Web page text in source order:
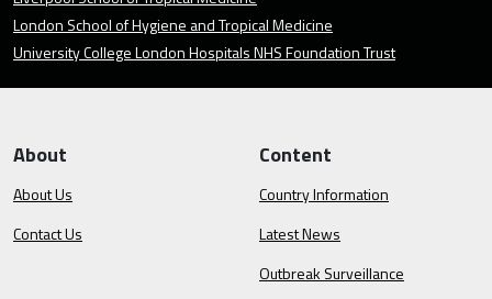
London School of Hygiene and Tropical Medicine
University College London Hospitals NHS Foundation Trust
About
About Us
Contact Us
Content
Country Information
Latest News
Outbreak Surveillance